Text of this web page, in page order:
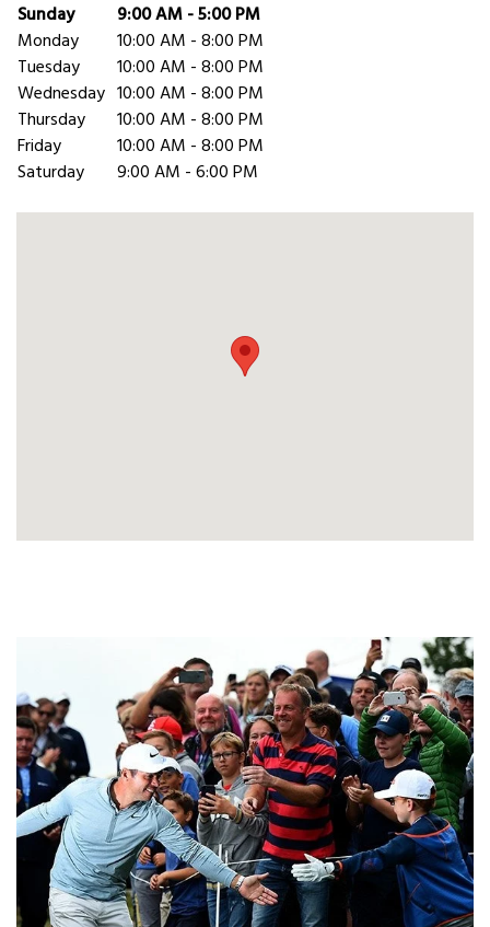
Day of the WeekHours
Sunday
9:00 AM - 5:00 PM
Monday
10:00 AM - 8:00 PM
Tuesday
10:00 AM - 8:00 PM
Wednesday 10:00 AM - 8:00 PM
Thursday
10:00 AM - 8:00 PM
Friday
10:00 AM - 8:00 PM
Saturday
9:00 AM - 6:00 PM